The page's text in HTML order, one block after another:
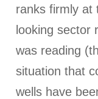
ranks firmly at
looking sector
was reading
situation that
wells have